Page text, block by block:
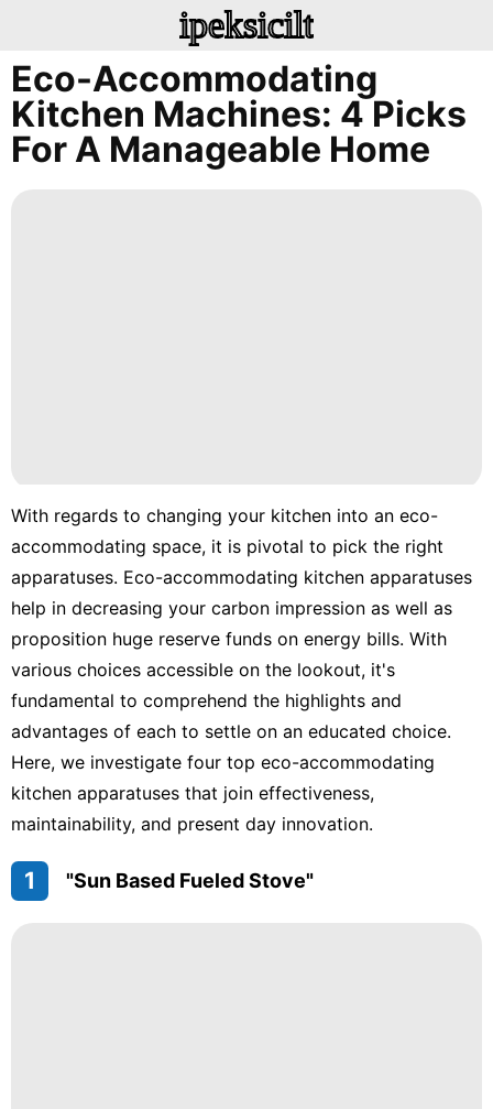
ipeksicilt
Eco-Accommodating
Kitchen Machines: 4 Picks
For A Manageable Home
With regards to changing your kitchen into an eco-
accommodating space, it is pivotal to pick the right
apparatuses. Eco-accommodating kitchen apparatuses
help in decreasing your carbon impression as well as
proposition huge reserve funds on energy bills. With
various choices accessible on the lookout, it's
fundamental to comprehend the highlights and
advantages of each to settle on an educated choice.
Here, we investigate four top eco-accommodating
kitchen apparatuses that join effectiveness,
maintainability, and present day innovation.
1 "Sun Based Fueled Stove"